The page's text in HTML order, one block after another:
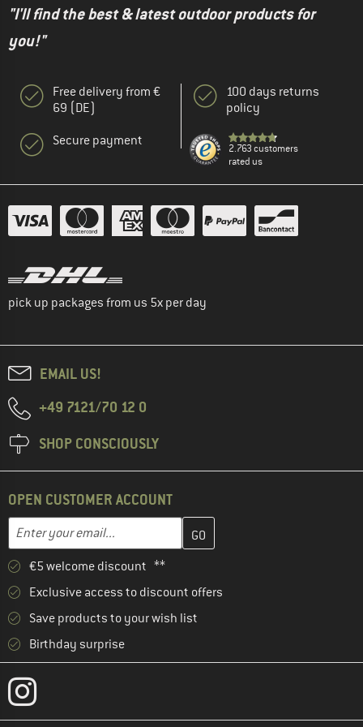
"I'll find the best & latest outdoor products for
you!"
Free delivery from €
69 (DE)
Secure payment
100 days returns
policy
2.763 customers
rated us
pick up packages from us 5x per day
EMAIL US!
+49 7121/70 12 0
SHOP CONSCIOUSLY
OPEN CUSTOMER ACCOUNT
Email address
Enter your email address here and create your customer
€5 welcome discount **
Exclusive access to discount offers
Save products to your wish list
Birthday surprise